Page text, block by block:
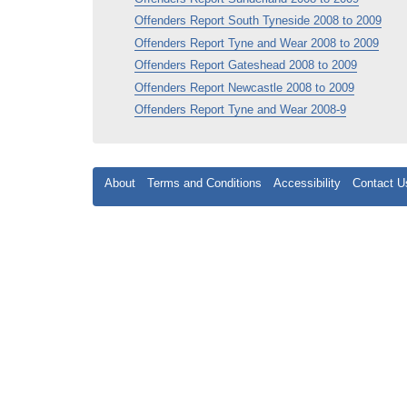
Offenders Report South Tyneside 2008 to 2009
Offenders Report Tyne and Wear 2008 to 2009
Offenders Report Gateshead 2008 to 2009
Offenders Report Newcastle 2008 to 2009
Offenders Report Tyne and Wear 2008-9
About Terms and Conditions Accessibility Contact